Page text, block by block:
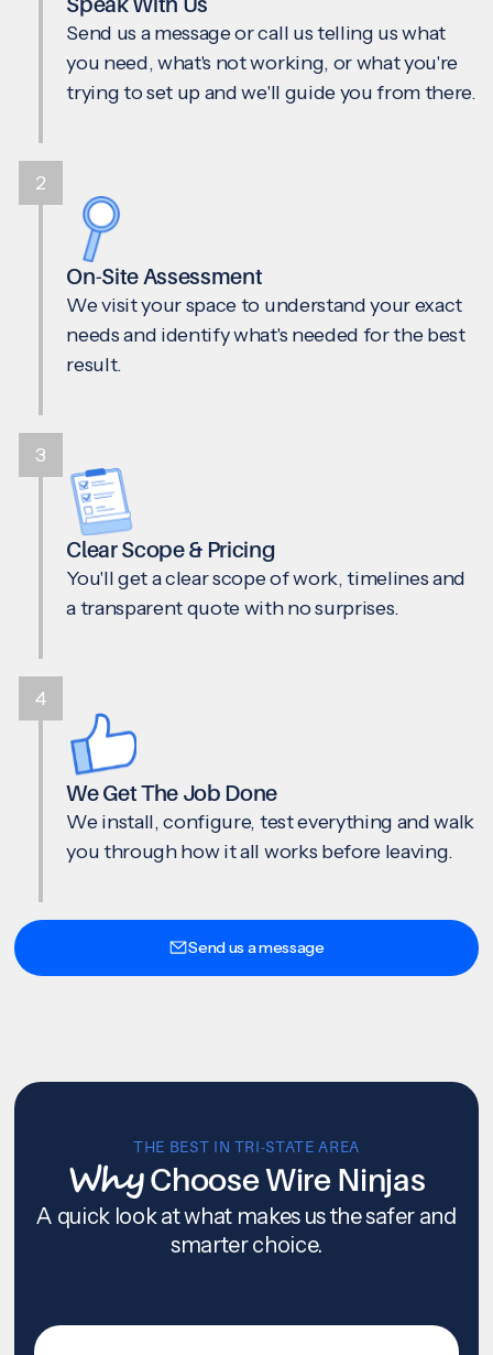
Send us a message or call us telling us what
you need, what's not working, or what you're
trying to set up and we'll guide you from there.
On-Site Assessment
We visit your space to understand your exact
needs and identify what's needed for the best
result.
Clear Scope & Pricing
You'll get a clear scope of work, timelines and
a transparent quote with no surprises.
We Get The Job Done
We install, configure, test everything and walk
you through how it all works before leaving.
2
3
4
Send us a message
THE BEST IN TRI-STATE AREA
WhyChoose Wire Ninjas
A quick look at what makes us the safer and
smarter choice.